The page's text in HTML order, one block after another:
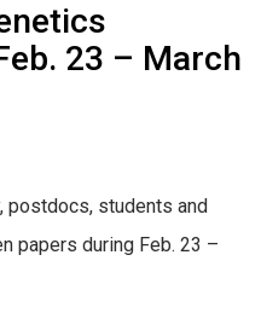
23 – March
postdocs, students and
papers during Feb. 23 –